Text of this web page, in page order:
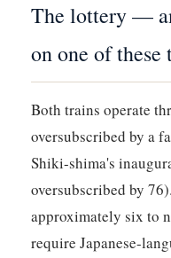
The lottery —
on one of these
Both trains operate
oversubscribed by a
Shiki-shima's
oversubscribed by
approximately six to
require Japanese-